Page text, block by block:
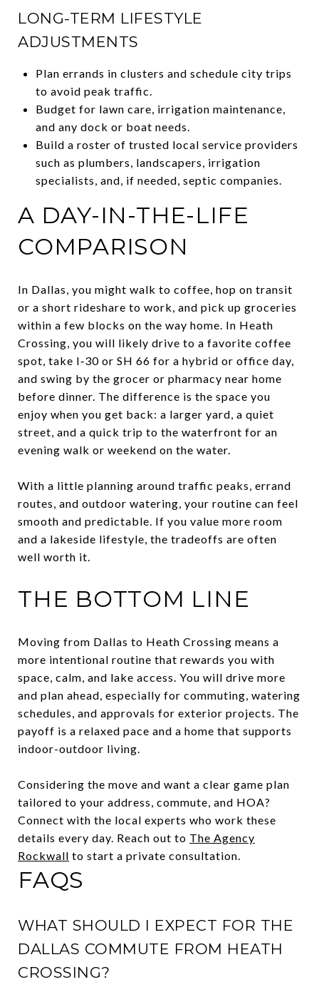
LONG-TERM LIFESTYLE
ADJUSTMENTS
Plan errands in clusters and schedule city trips
to avoid peak traffic.
Budget for lawn care, irrigation maintenance,
and any dock or boat needs.
Build a roster of trusted local service providers
such as plumbers, landscapers, irrigation
specialists, and, if needed, septic companies.
A DAY-IN-THE-LIFE
COMPARISON
In Dallas, you might walk to coffee, hop on transit
or a short rideshare to work, and pick up groceries
within a few blocks on the way home. In Heath
Crossing, you will likely drive to a favorite coffee
spot, take I‑30 or SH 66 for a hybrid or office day,
and swing by the grocer or pharmacy near home
before dinner. The difference is the space you
enjoy when you get back: a larger yard, a quiet
street, and a quick trip to the waterfront for an
evening walk or weekend on the water.
With a little planning around traffic peaks, errand
routes, and outdoor watering, your routine can feel
smooth and predictable. If you value more room
and a lakeside lifestyle, the tradeoffs are often
well worth it.
THE BOTTOM LINE
Moving from Dallas to Heath Crossing means a
more intentional routine that rewards you with
space, calm, and lake access. You will drive more
and plan ahead, especially for commuting, watering
schedules, and approvals for exterior projects. The
payoff is a relaxed pace and a home that supports
indoor-outdoor living.
Considering the move and want a clear game plan
tailored to your address, commute, and HOA?
Connect with the local experts who work these
details every day. Reach out to The Agency
Rockwall to start a private consultation.
FAQS
WHAT SHOULD I EXPECT FOR THE
DALLAS COMMUTE FROM HEATH
CROSSING?